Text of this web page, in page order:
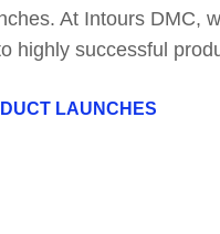
At Intours DMC,
highly successful
LAUNCHES